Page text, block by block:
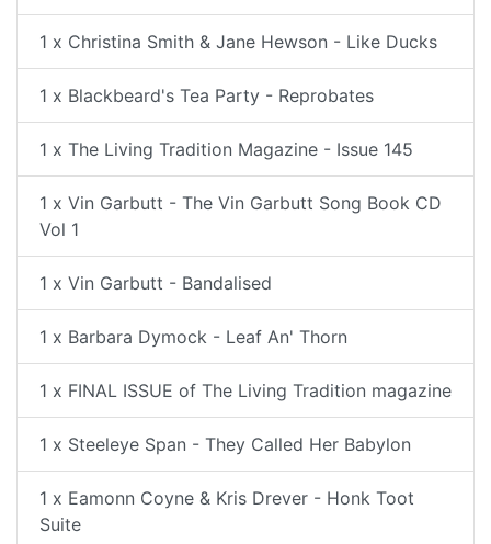
1 x Christina Smith & Jane Hewson - Like Ducks
1 x Blackbeard's Tea Party - Reprobates
1 x The Living Tradition Magazine - Issue 145
1 x Vin Garbutt - The Vin Garbutt Song Book CD
Vol 1
1 x Vin Garbutt - Bandalised
1 x Barbara Dymock - Leaf An' Thorn
1 x FINAL ISSUE of The Living Tradition magazine
1 x Steeleye Span - They Called Her Babylon
1 x Eamonn Coyne & Kris Drever - Honk Toot
Suite